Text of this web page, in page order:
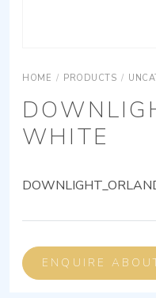
HOME / PRODUCTS /
WHITE
ENQUIRE